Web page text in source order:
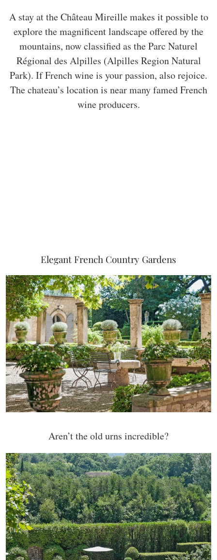
A stay at the Château Mireille makes it possible to
explore the magnificent landscape offered by the
mountains, now classified as the Parc Naturel
Régional des Alpilles (Alpilles Region Natural
Park). If French wine is your passion, also rejoice.
The chateau’s location is near many famed French
wine producers.
Elegant French Country Gardens
Aren’t the old urns incredible?